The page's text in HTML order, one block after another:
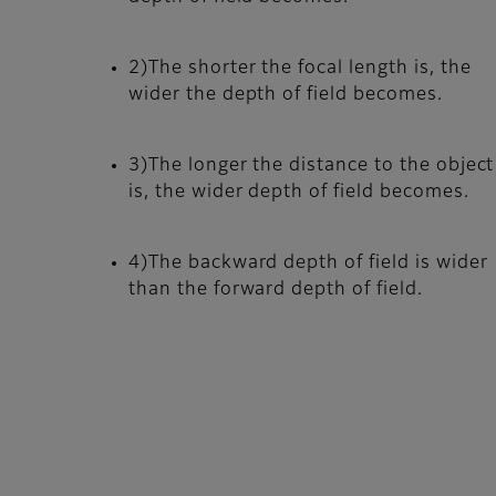
2)The shorter the focal length is, the
wider the depth of field becomes.
3)The longer the distance to the object
is, the wider depth of field becomes.
4)The backward depth of field is wider
than the forward depth of field.